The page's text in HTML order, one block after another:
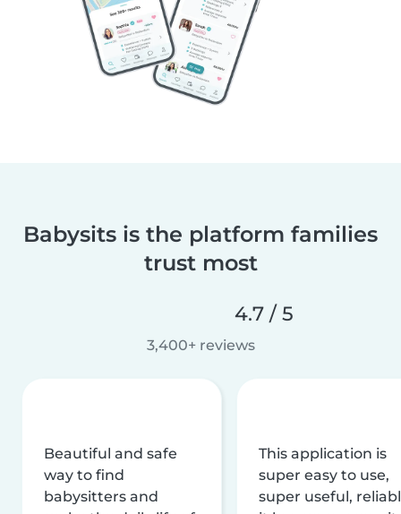
Babysits is the platform families
trust most
4.7 / 5
3,400+ reviews
Beautiful and safe
way to find
babysitters and
This application is
super easy to use,
super useful,